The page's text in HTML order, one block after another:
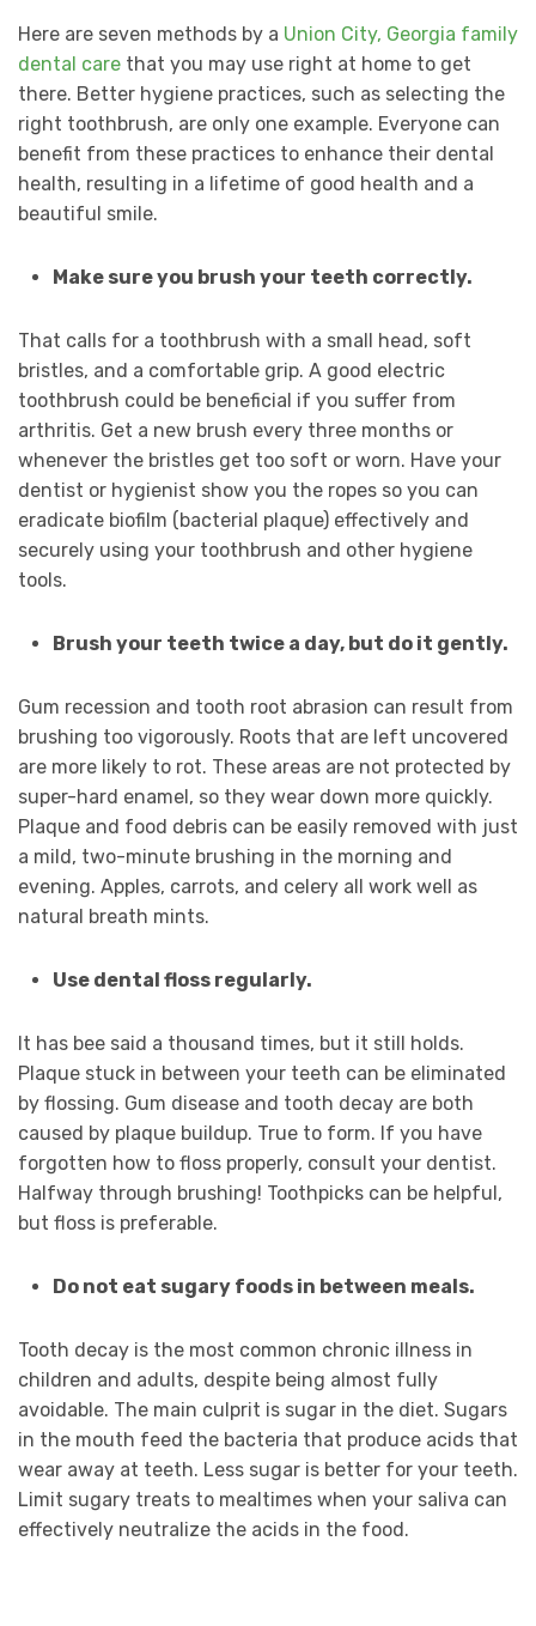
Here are seven methods by a Union City, Georgia family
dental care that you may use right at home to get
there. Better hygiene practices, such as selecting the
right toothbrush, are only one example. Everyone can
benefit from these practices to enhance their dental
health, resulting in a lifetime of good health and a
beautiful smile.
Make sure you brush your teeth correctly.
That calls for a toothbrush with a small head, soft
bristles, and a comfortable grip. A good electric
toothbrush could be beneficial if you suffer from
arthritis. Get a new brush every three months or
whenever the bristles get too soft or worn. Have your
dentist or hygienist show you the ropes so you can
eradicate biofilm (bacterial plaque) effectively and
securely using your toothbrush and other hygiene
tools.
Brush your teeth twice a day, but do it gently.
Gum recession and tooth root abrasion can result from
brushing too vigorously. Roots that are left uncovered
are more likely to rot. These areas are not protected by
super-hard enamel, so they wear down more quickly.
Plaque and food debris can be easily removed with just
a mild, two-minute brushing in the morning and
evening. Apples, carrots, and celery all work well as
natural breath mints.
Use dental floss regularly.
It has bee said a thousand times, but it still holds.
Plaque stuck in between your teeth can be eliminated
by flossing. Gum disease and tooth decay are both
caused by plaque buildup. True to form. If you have
forgotten how to floss properly, consult your dentist.
Halfway through brushing! Toothpicks can be helpful,
but floss is preferable.
Do not eat sugary foods in between meals.
Tooth decay is the most common chronic illness in
children and adults, despite being almost fully
avoidable. The main culprit is sugar in the diet. Sugars
in the mouth feed the bacteria that produce acids that
wear away at teeth. Less sugar is better for your teeth.
Limit sugary treats to mealtimes when your saliva can
effectively neutralize the acids in the food.